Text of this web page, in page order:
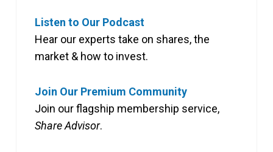
Listen to Our Podcast
Hear our experts take on shares, the
market & how to invest.
Join Our Premium Community
Join our flagship membership service,
Share Advisor.